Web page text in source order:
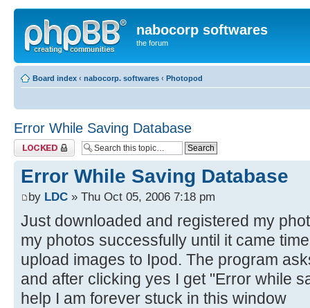
nabocorp softwares
the forum
Board index ‹ nabocorp. softwares ‹ Photopod
Error While Saving Database
Topic locked
Error While Saving Database
by LDC » Thu Oct 05, 2006 7:18 pm
Just downloaded and registered my
my photos successfully until it came
upload images to Ipod. The program
and after clicking yes I get "Error while
help I am forever stuck in this window